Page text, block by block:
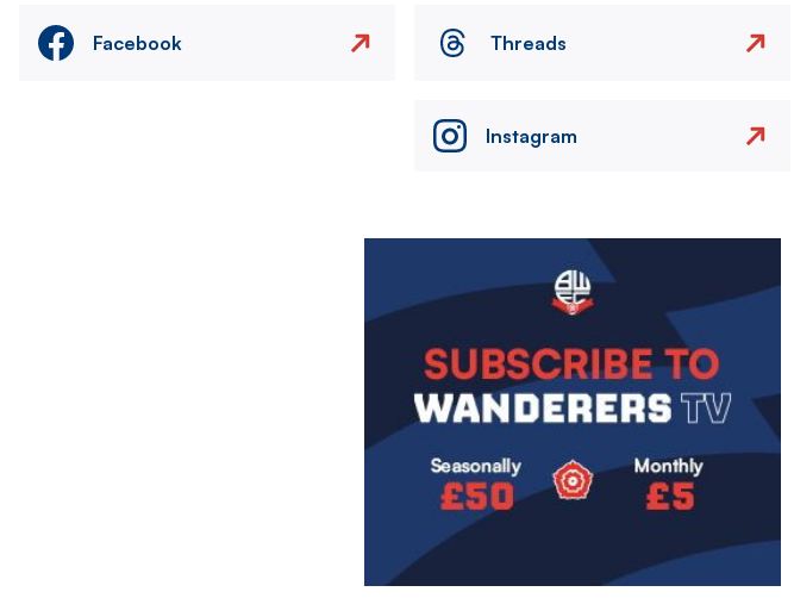
Facebook Threads
Instagram